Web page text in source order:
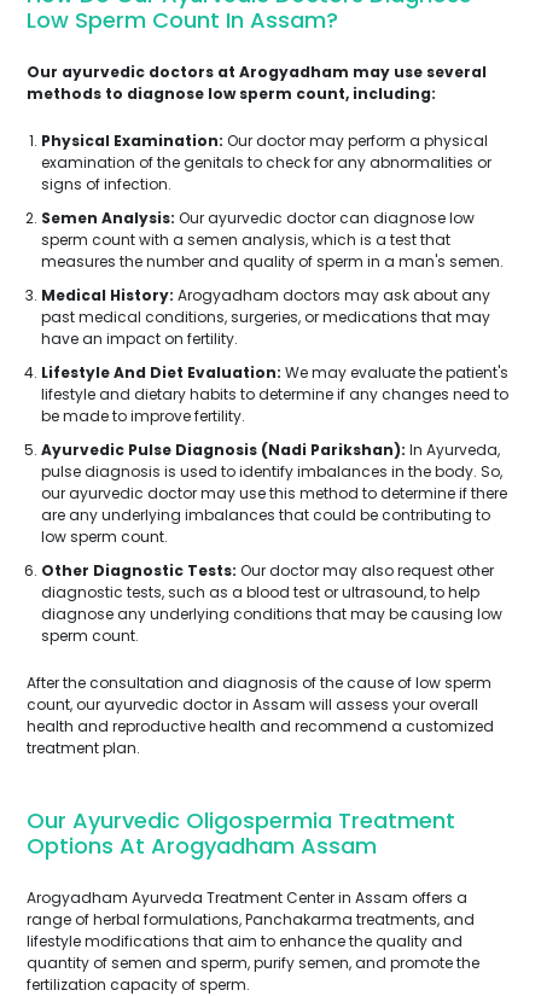
Low Sperm Count In Assam?
Our ayurvedic doctors at Arogyadham may use several
methods to diagnose low sperm count, including:
Physical Examination: Our doctor may perform a physical
examination of the genitals to check for any abnormalities or
signs of infection.
Semen Analysis: Our ayurvedic doctor can diagnose low
sperm count with a semen analysis, which is a test that
measures the number and quality of sperm in a man's semen.
Medical History: Arogyadham doctors may ask about any
past medical conditions, surgeries, or medications that may
have an impact on fertility.
Lifestyle And Diet Evaluation: We may evaluate the patient's
lifestyle and dietary habits to determine if any changes need to
be made to improve fertility.
Ayurvedic Pulse Diagnosis (Nadi Parikshan): In Ayurveda,
pulse diagnosis is used to identify imbalances in the body. So,
our ayurvedic doctor may use this method to determine if there
are any underlying imbalances that could be contributing to
low sperm count.
Other Diagnostic Tests: Our doctor may also request other
diagnostic tests, such as a blood test or ultrasound, to help
diagnose any underlying conditions that may be causing low
sperm count.
After the consultation and diagnosis of the cause of low sperm
count, our ayurvedic doctor in Assam will assess your overall
health and reproductive health and recommend a customized
treatment plan.
Our Ayurvedic Oligospermia Treatment
Options At Arogyadham Assam
Arogyadham Ayurveda Treatment Center in Assam offers a
range of herbal formulations, Panchakarma treatments, and
lifestyle modifications that aim to enhance the quality and
quantity of semen and sperm, purify semen, and promote the
fertilization capacity of sperm.